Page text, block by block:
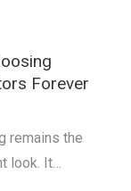
Forever
remains the
look. It…